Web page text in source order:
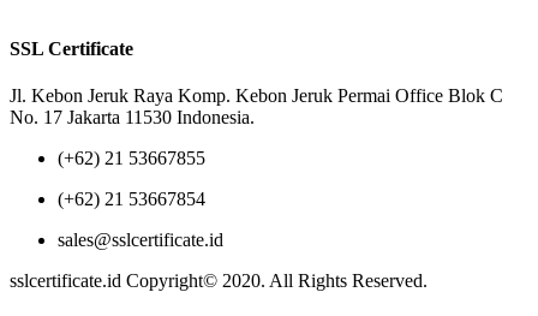
SSL Certificate
Jl. Kebon Jeruk Raya Komp. Kebon Jeruk Permai Office Blok C
No. 17 Jakarta 11530 Indonesia.
(+62) 21 53667855
(+62) 21 53667854
sales@sslcertificate.id
sslcertificate.id Copyright© 2020. All Rights Reserved.